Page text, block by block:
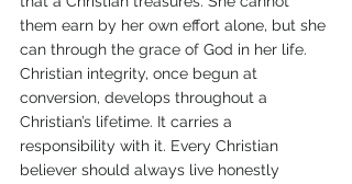
them earn by her own effort alone, but she
can through the grace of God in her life.
Christian integrity, once begun at
conversion, develops throughout a
Christian’s lifetime. It carries a
responsibility with it. Every Christian
believer should always live honestly